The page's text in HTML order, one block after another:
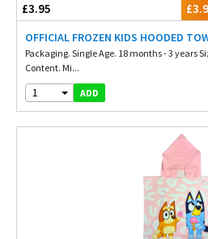
£3.95
OFFICIAL FROZEN KIDS HOODED
Packaging. Single Age. 18 months - 3 years
Content. Mi...
1 ADD